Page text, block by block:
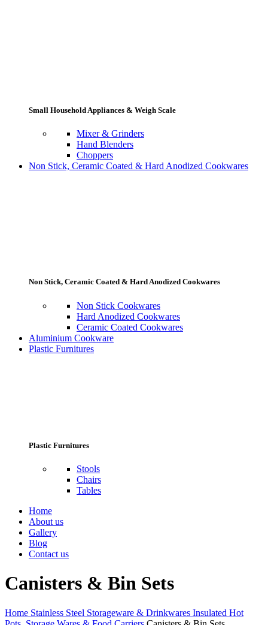
Small Household Appliances & Weigh Scale
Mixer & Grinders
Hand Blenders
Choppers
Non Stick, Ceramic Coated & Hard Anodized Cookwares
Non Stick, Ceramic Coated & Hard Anodized Cookwares
Non Stick Cookwares
Hard Anodized Cookwares
Ceramic Coated Cookwares
Aluminium Cookware
Plastic Furnitures
Plastic Furnitures
Stools
Chairs
Tables
Home
About us
Gallery
Blog
Contact us
Canisters & Bin Sets
Home Stainless Steel Storageware & Drinkwares Insulated Hot